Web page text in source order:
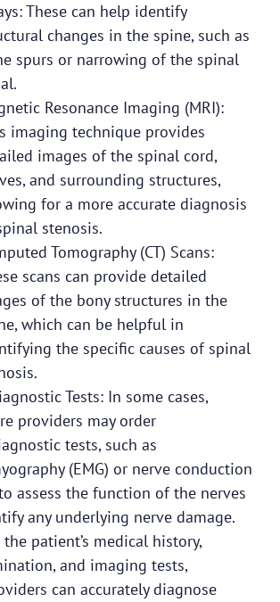
These can help identify
changes in the spine, such as
spurs or narrowing of the spinal
Resonance Imaging (MRI):
imaging technique provides
images of the spinal cord,
and surrounding structures,
for a more accurate diagnosis
stenosis.
Tomography (CT) Scans:
scans can provide detailed
of the bony structures in the
which can be helpful in
the specific causes of spinal
Tests: In some cases,
providers may order
tests, such as
(EMG) or nerve conduction
assess the function of the nerves
any underlying nerve damage.
patient’s medical history,
and imaging tests,
can accurately diagnose